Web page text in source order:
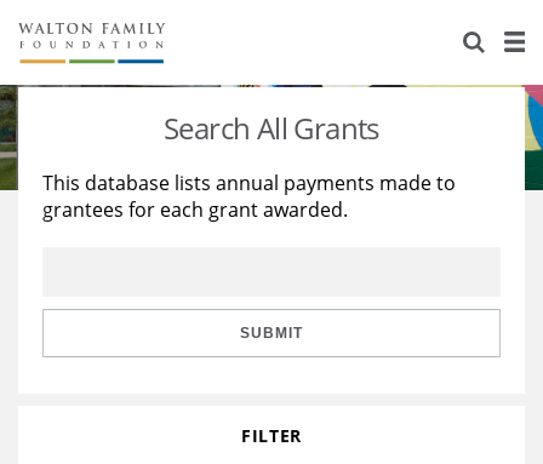
About Us
Staff
Reports & Financials
Stories
Education
Learning
Search All Grants
This database lists annual payments made to
grantees for each grant awarded.
SUBMIT
FILTER